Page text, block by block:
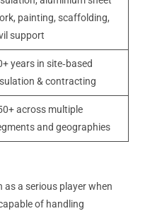
painting, scaffolding,
support
years in site‑based
& contracting
across multiple
and geographies
a serious player when
of handling